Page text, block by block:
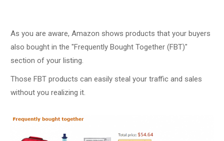
As you are aware, Amazon shows products that your buyers
also bought in the "Frequently Bought Together (FBT)"
section of your listing.
Those FBT products can easily steal your traffic and sales
without you realizing it.